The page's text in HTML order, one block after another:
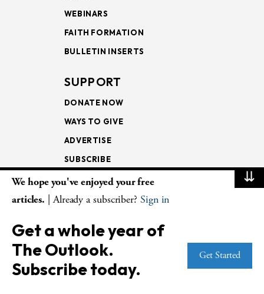
WEBINARS
FAITH FORMATION
BULLETIN INSERTS
SUPPORT
DONATE NOW
WAYS TO GIVE
ADVERTISE
SUBSCRIBE
NEWSLETTERS
LECTIONARY
WEEKLY OUTLOOK
PAGE TURNERS
⇊
We hope you've enjoyed your free
articles. | Already a subscriber? Sign in
Get a whole year of
The Outlook.
Subscribe today.
Get Started